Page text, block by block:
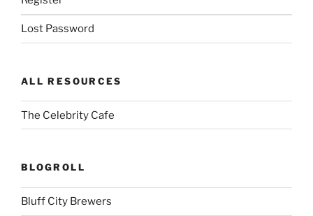
Lost Password
ALL RESOURCES
The Celebrity Cafe
BLOGROLL
Bluff City Brewers